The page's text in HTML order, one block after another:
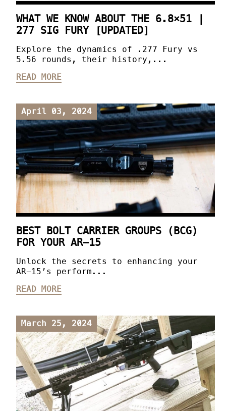
WHAT WE KNOW ABOUT THE 6.8×51 |
277 SIG FURY [UPDATED]
Explore the dynamics of .277 Fury vs
5.56 rounds, their history,...
READ MORE
April 03, 2024
BEST BOLT CARRIER GROUPS (BCG)
FOR YOUR AR-15
Unlock the secrets to enhancing your
AR-15’s perform...
READ MORE
March 25, 2024